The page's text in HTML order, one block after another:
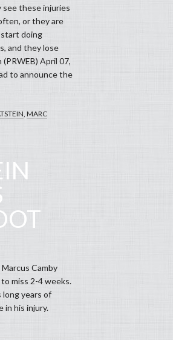
these injuries
or they are
doing
and they lose
April 07,
to announce the
, MARC
Camby
miss 2-4 weeks.
long years of
in his injury.